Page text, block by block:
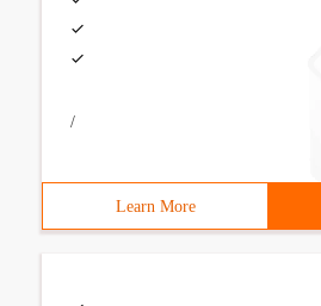
/
Learn More